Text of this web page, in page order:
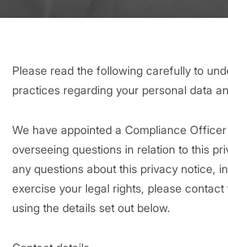
Please read the following carefully to
practices regarding your personal data
We have appointed a Compliance
overseeing questions in relation to this
any questions about this privacy notice,
exercise your legal rights, please
using the details set out below.